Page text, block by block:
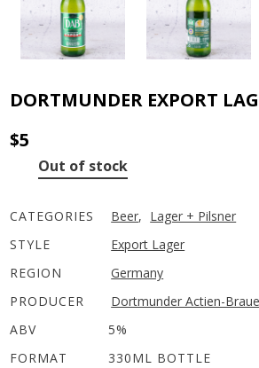
DORTMUNDER EXPORT
$5
Out of stock
CATEGORIES Beer, Lager + Pilsner
STYLE
Export Lager
REGION
Germany
PRODUCER
Dortmunder Actien-
ABV
5%
FORMAT
330ML BOTTLE